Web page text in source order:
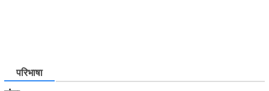
परिभाषा